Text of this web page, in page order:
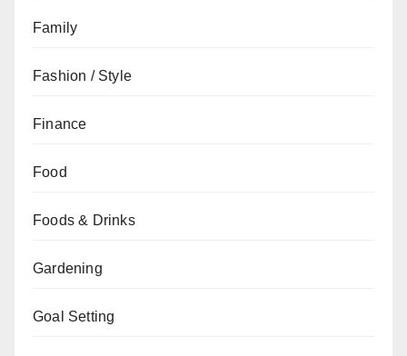
Family
Fashion / Style
Finance
Food
Foods & Drinks
Gardening
Goal Setting